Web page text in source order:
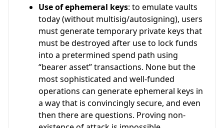
Use of ephemeral keys: to emulate vaults
today (without multisig/autosigning), users
must generate temporary private keys that
must be destroyed after use to lock funds
into a pretermined spend path using
“bearer asset” transactions. None but the
most sophisticated and well-funded
operations can generate ephemeral keys in
a way that is convincingly secure, and even
then there are questions. Proving non-